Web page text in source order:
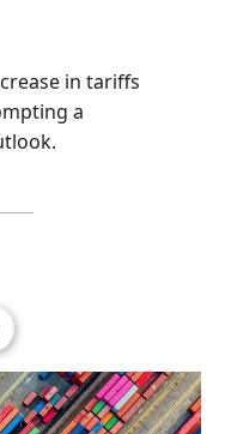
in tariffs
a